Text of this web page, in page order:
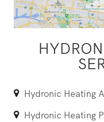
Hydronic Heating
Hydronic Heating